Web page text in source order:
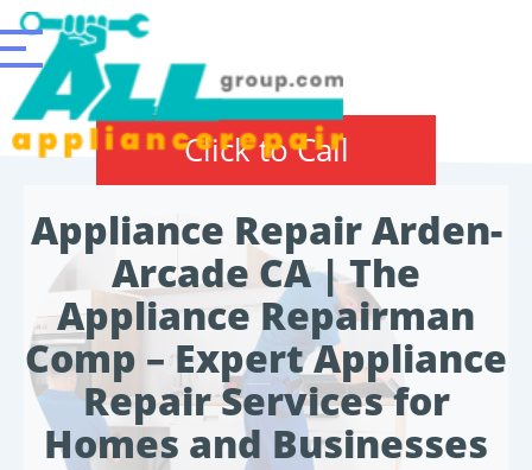
Click to Call
Appliance Repair Arden-
Arcade CA | The
Appliance Repairman
Comp – Expert Appliance
Repair Services for
Homes and Businesses